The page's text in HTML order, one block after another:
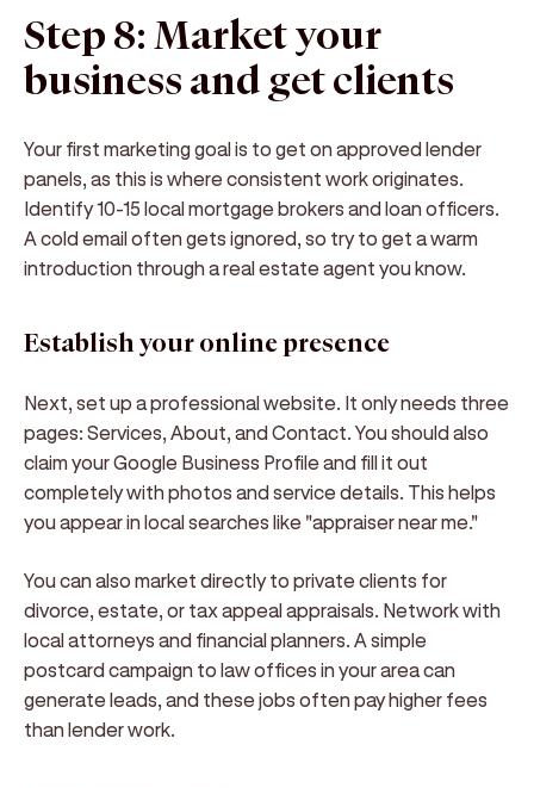
Step 8: Market your
business and get clients
Your first marketing goal is to get on approved lender
panels, as this is where consistent work originates.
Identify 10-15 local mortgage brokers and loan officers.
A cold email often gets ignored, so try to get a warm
introduction through a real estate agent you know.
Establish your online presence
Next, set up a professional website. It only needs three
pages: Services, About, and Contact. You should also
claim your Google Business Profile and fill it out
completely with photos and service details. This helps
you appear in local searches like "appraiser near me."
You can also market directly to private clients for
divorce, estate, or tax appeal appraisals. Network with
local attorneys and financial planners. A simple
postcard campaign to law offices in your area can
generate leads, and these jobs often pay higher fees
than lender work.